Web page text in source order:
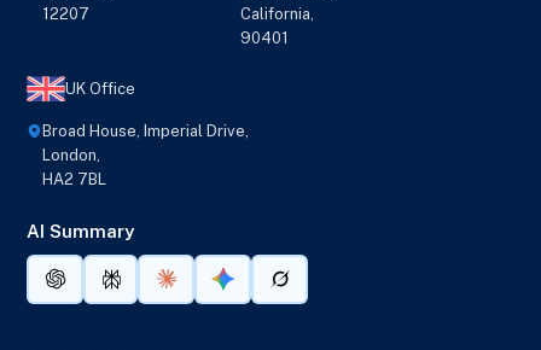
12207
California,
90401
UK Office
Broad House, Imperial Drive,
London,
HA2 7BL
AI Summary